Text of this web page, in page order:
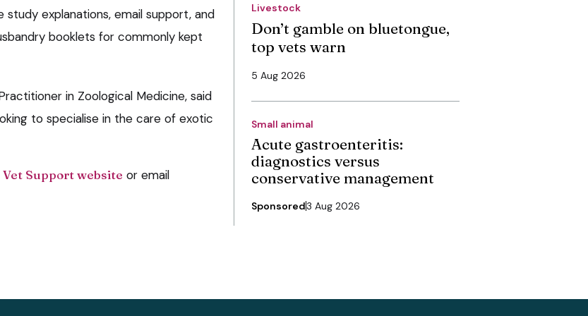
explanations, email support, and
booklets for commonly kept
in Zoological Medicine, said
to specialise in the care of exotic
Vet Support website or email
Livestock
Don’t gamble on bluetongue,
top vets warn
5 Aug 2026
Small animal
Acute gastroenteritis:
diagnostics versus
conservative management
Sponsored3 Aug 2026